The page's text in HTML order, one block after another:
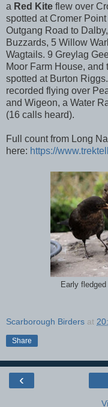
a Red Kite flew over
spotted at Cromer
Outgang Road to
Buzzards, 5 Willow
Wagtails. 9 Greylag
Moor Farm House,
spotted at Burton
recorded flying over
and Wigeon, a Water
(16 calls heard).
Full count from Long
here: https://
Early
Scarborough Birders at
Share
‹